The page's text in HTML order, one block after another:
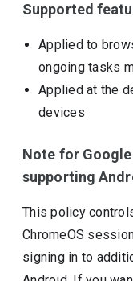
Supported
Applied to
ongoing tasks
Applied at the
devices
Note for
supporting
This policy
ChromeOS
signing in to